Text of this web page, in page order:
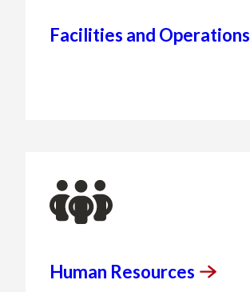
Facilities and Operations
Human Resources